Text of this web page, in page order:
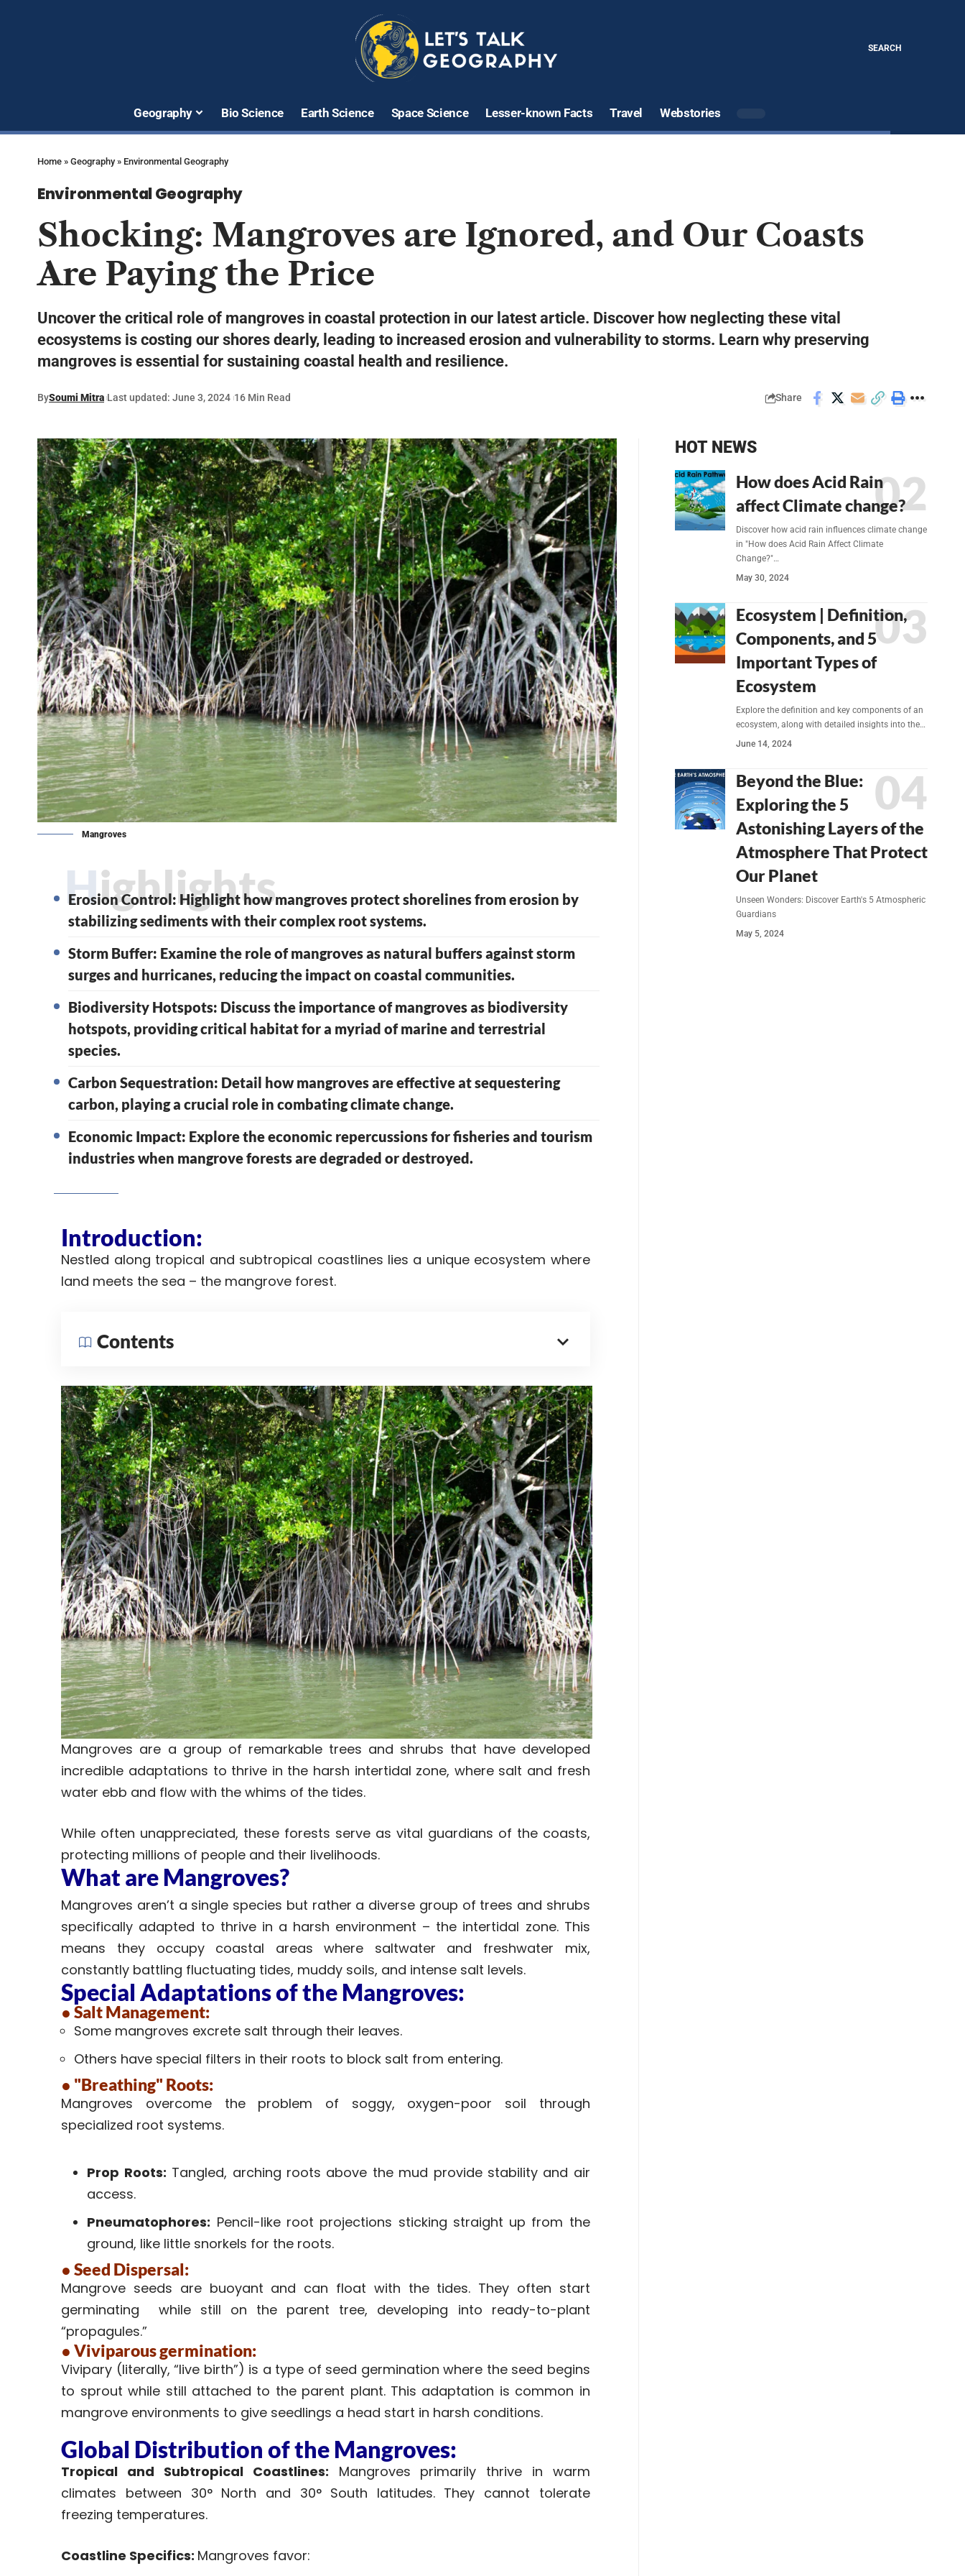
SEARCH
Geography Bio Science Earth Science Space Science Lesser-known Facts Travel Webstories
Home » Geography» Environmental Geography
Environmental Geography
Shocking: Mangroves are Ignored, and Our Coasts
Are Paying the Price
Uncover the critical role of mangroves in coastal protection in our latest article. Discover how neglecting these vital
ecosystems is costing our shores dearly, leading to increased erosion and vulnerability to storms. Learn why preserving
mangroves is essential for sustaining coastal health and resilience.
BySoumi Mitra Last updated: June 3, 2024 16 Min Read Share
Mangroves
Highlights
Erosion Control: Highlight how mangroves protect shorelines from erosion by
stabilizing sediments with their complex root systems.
Storm Buffer: Examine the role of mangroves as natural buffers against storm
surges and hurricanes, reducing the impact on coastal communities.
Biodiversity Hotspots: Discuss the importance of mangroves as biodiversity
hotspots, providing critical habitat for a myriad of marine and terrestrial
species.
Carbon Sequestration: Detail how mangroves are effective at sequestering
carbon, playing a crucial role in combating climate change.
Economic Impact: Explore the economic repercussions for fisheries and tourism
industries when mangrove forests are degraded or destroyed.
Introduction:
Nestled along tropical and subtropical coastlines lies a unique ecosystem where
land meets the sea – the mangrove forest.
Contents
Mangroves are a group of remarkable trees and shrubs that have developed
incredible adaptations to thrive in the harsh intertidal zone, where salt and fresh
water ebb and flow with the whims of the tides.
While often unappreciated, these forests serve as vital guardians of the coasts,
protecting millions of people and their livelihoods.
What are Mangroves?
Mangroves aren’t a single species but rather a diverse group of trees and shrubs
specifically adapted to thrive in a harsh environment – the intertidal zone. This
means they occupy coastal areas where saltwater and freshwater mix,
constantly battling fluctuating tides, muddy soils, and intense salt levels.
Special Adaptations of the Mangroves:
● Salt Management:
Some mangroves excrete salt through their leaves.
Others have special filters in their roots to block salt from entering.
● "Breathing" Roots:
Mangroves overcome the problem of soggy, oxygen-poor soil through
specialized root systems.
Prop Roots: Tangled, arching roots above the mud provide stability and air
access.
Pneumatophores: Pencil-like root projections sticking straight up from the
ground, like little snorkels for the roots.
● Seed Dispersal:
Mangrove seeds are buoyant and can float with the tides. They often start
germinating while still on the parent tree, developing into ready-to-plant
“propagules.”
● Viviparous germination:
Vivipary (literally, “live birth”) is a type of seed germination where the seed begins
to sprout while still attached to the parent plant. This adaptation is common in
mangrove environments to give seedlings a head start in harsh conditions.
Global Distribution of the Mangroves:
Tropical and Subtropical Coastlines: Mangroves primarily thrive in warm
climates between 30° North and 30° South latitudes. They cannot tolerate
freezing temperatures.
Coastline Specifics: Mangroves favor:
HOT NEWS
How does Acid Rain
affect Climate change?
Discover how acid rain influences climate change
in "How does Acid Rain Affect Climate
Change?"…
May 30, 2024
Ecosystem | Definition,
Components, and 5
Important Types of
Ecosystem
Explore the definition and key components of an
ecosystem, along with detailed insights into the…
June 14, 2024
Beyond the Blue:
Exploring the 5
Astonishing Layers of the
Atmosphere That Protect
Our Planet
Unseen Wonders: Discover Earth's 5 Atmospheric
Guardians
May 5, 2024